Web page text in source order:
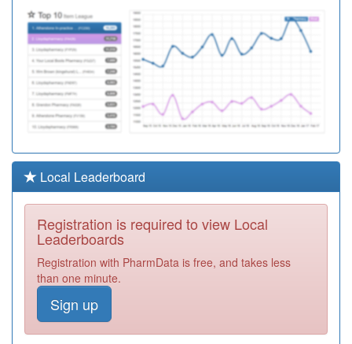
Y08290
Together - North
Devon
L83003
Queen's Medical
Centre
Registration
L81058
The Milton Surgery
Registration
Required
Y07386
Devon Integrated
Urgent Care
Service Ooh
Required
L83087
Okehampton
Medical Centre
Local Leaderboard
Registration is required to view Local
Leaderboards
Registration with PharmData is free, and takes less
than one minute.
Sign up